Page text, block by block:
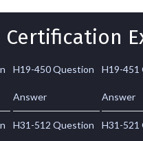
Certification
H19-450 Question
Answer
H19-451
Answer
H31-512 Question H31-521